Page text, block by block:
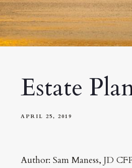
Estate
APRIL 25, 2019
Author: Sam Maness, JD